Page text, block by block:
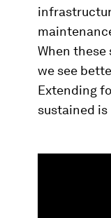
When
we see
Extending
sustained is